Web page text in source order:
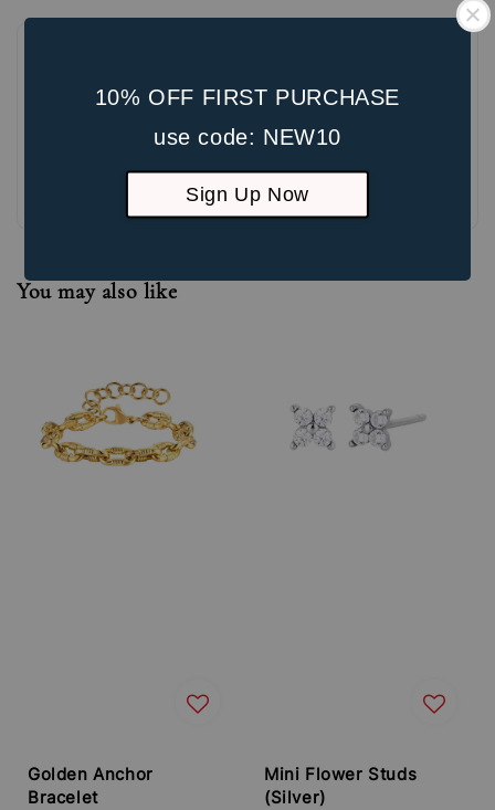
10% OFF FIRST PURCHASE
use code: NEW10
Sign Up Now
Be the first to review
You may also like
Golden Anchor
Bracelet
Mini Flower Studs
(Silver)